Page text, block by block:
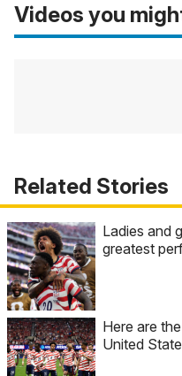
Videos you
Related Stories
Ladies and
greatest
Here are
United